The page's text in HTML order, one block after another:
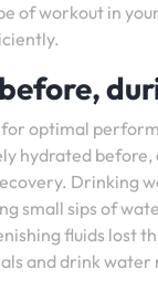
of workout in
optimal
hydrated
Drinking
small sips of
fluids lost
and drink